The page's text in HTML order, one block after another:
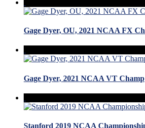
Gage Dyer, OU, 2021 NCAA FX
Gage Dyer, 2021 NCAA VT Champ
Stanford 2019 NCAA